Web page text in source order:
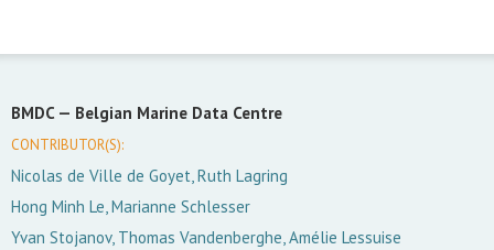
BMDC — Belgian Marine Data Centre
CONTRIBUTOR(S):
Nicolas de Ville de Goyet, Ruth Lagring
Hong Minh Le, Marianne Schlesser
Yvan Stojanov, Thomas Vandenberghe, Amélie Lessuise